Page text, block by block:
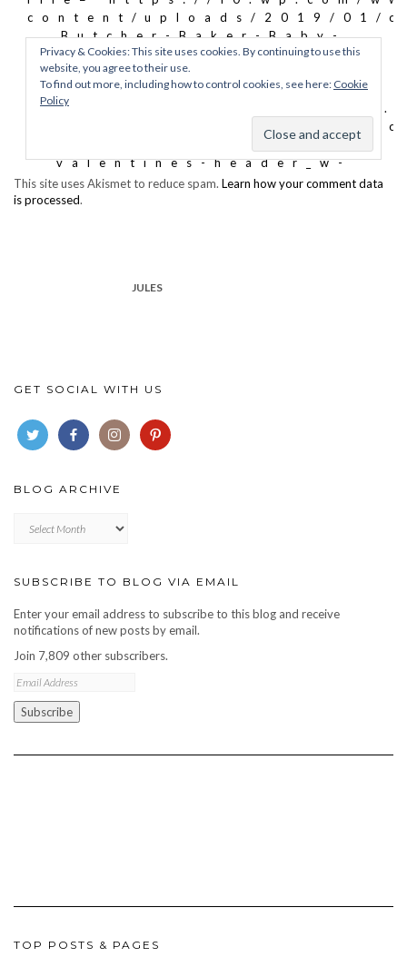
This site uses Akismet to reduce spam. Learn how your comment data
is processed.
JULES
GET SOCIAL WITH US
BLOG ARCHIVE
archive
SUBSCRIBE TO BLOG VIA EMAIL
Enter your email address to subscribe to this blog and receive
notifications of new posts by email.
Join 7,809 other subscribers.
Email
Subscribe
TOP POSTS & PAGES